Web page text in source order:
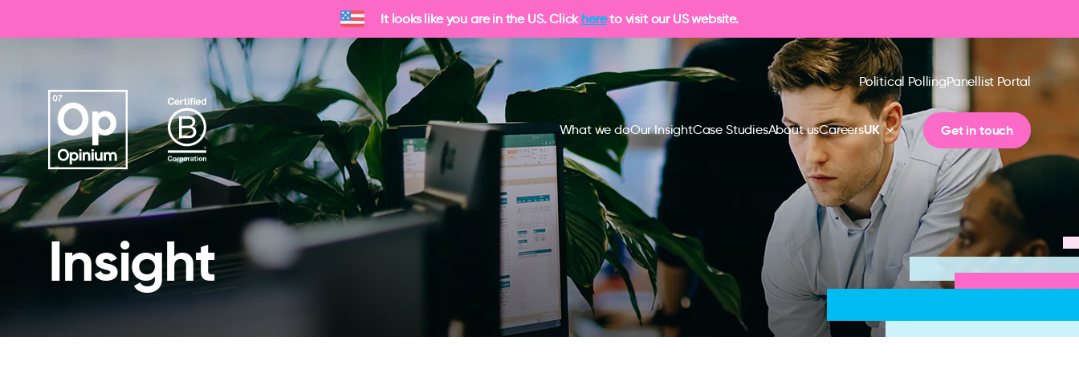
It looks like you are in the US. Click hereto visit our US website.
Political PollingPanellist Portal
What we doOur InsightCase StudiesAbout usCareersUK Get in touch
Insight